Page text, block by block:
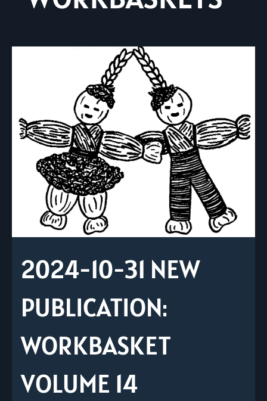
2024-10-31 NEW
PUBLICATION:
WORKBASKET
VOLUME 14